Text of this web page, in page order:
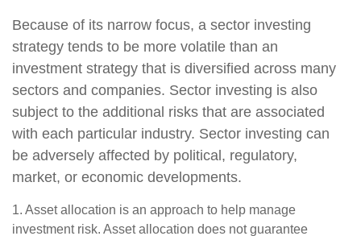
Because of its narrow focus, a sector investing
strategy tends to be more volatile than an
investment strategy that is diversified across many
sectors and companies. Sector investing is also
subject to the additional risks that are associated
with each particular industry. Sector investing can
be adversely affected by political, regulatory,
market, or economic developments.
1. Asset allocation is an approach to help manage
investment risk. Asset allocation does not guarantee